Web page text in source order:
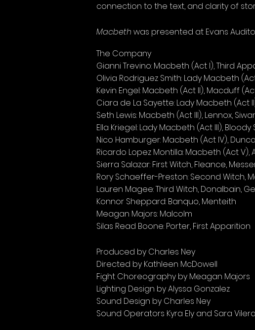
connection to the text, and clarity of
Macbeth was presented at Evans
The Company
Gianni Trevino: Macbeth (Act I), Third
Olivia Rodriguez Smith: Lady Macbeth
Kevin Engel: Macbeth (Act II), Macduff
Ciara de La Sayette: Lady Macbeth (Act
Seth Lewis: Macbeth (Act III), Lennox,
Ella Kriegel: Lady Macbeth (Act III),
Nico Hamburger: Macbeth (Act IV),
Ricardo Lopez Montilla: Macbeth (Act V),
Sierra Salazar: First Witch, Fleance,
Rory Schaeffer-Preston: Second Witch,
Lauren Magee: Third Witch, Donalbain,
Konnor Sheppard: Banquo, Menteith
Meagan Majors: Malcolm
Silas Read Boone: Porter, First Apparition
Produced by Charles Ney
Directed by Kathleen McDowell
Fight Choreography by Meagan Majors
Lighting Design by Alyssa Gonzalez
Sound Design by Charles Ney
Sound Operators Kyra Ely and Sara Vilera